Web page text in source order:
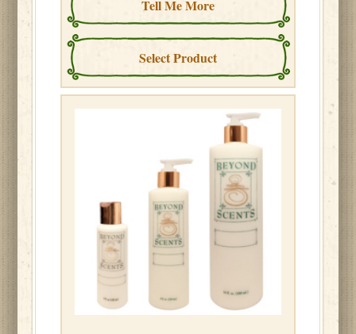
Tell Me More
Select Product